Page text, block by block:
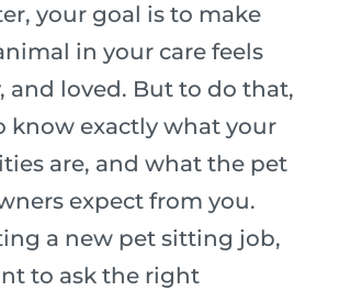
your goal is to make
in your care feels
and loved. But to do that,
know exactly what your
are, and what the pet
expect from you.
a new pet sitting job,
to ask the right